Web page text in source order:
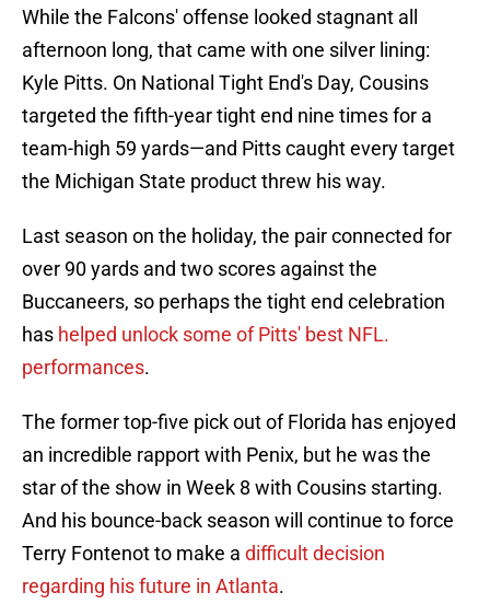
While the Falcons' offense looked stagnant all
afternoon long, that came with one silver lining:
Kyle Pitts. On National Tight End's Day, Cousins
targeted the fifth-year tight end nine times for a
team-high 59 yards—and Pitts caught every target
the Michigan State product threw his way.
Last season on the holiday, the pair connected for
over 90 yards and two scores against the
Buccaneers, so perhaps the tight end celebration
has helped unlock some of Pitts' best NFL.
performances.
The former top-five pick out of Florida has enjoyed
an incredible rapport with Penix, but he was the
star of the show in Week 8 with Cousins starting.
And his bounce-back season will continue to force
Terry Fontenot to make a difficult decision
regarding his future in Atlanta.